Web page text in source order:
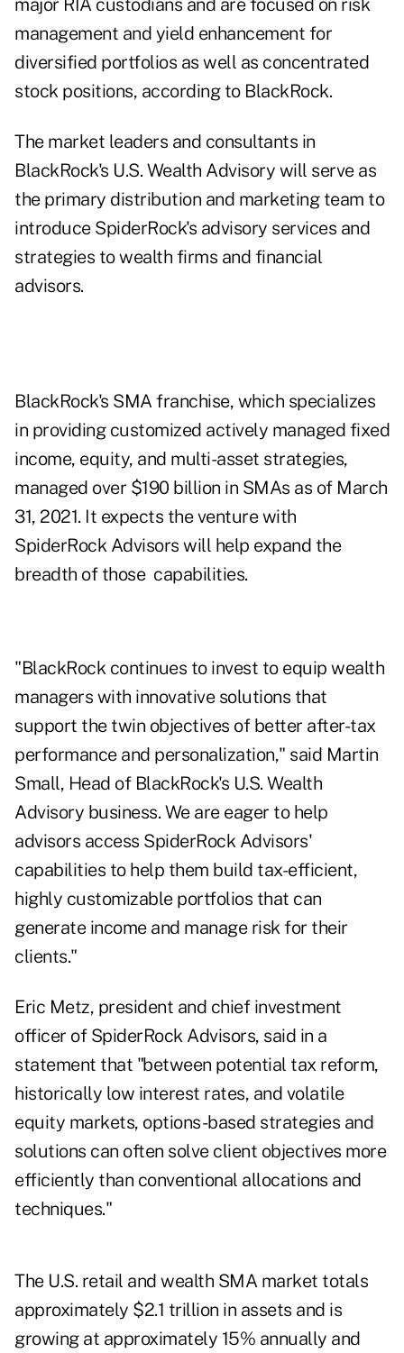
major RIA custodians and are focused on risk
management and yield enhancement for
diversified portfolios as well as concentrated
stock positions, according to BlackRock.
The market leaders and consultants in
BlackRock's U.S. Wealth Advisory will serve as
the primary distribution and marketing team to
introduce SpiderRock's advisory services and
strategies to wealth firms and financial
advisors.
BlackRock's SMA franchise, which specializes
in providing customized actively managed fixed
income, equity, and multi-asset strategies,
managed over $190 billion in SMAs as of March
31, 2021. It expects the venture with
SpiderRock Advisors will help expand the
breadth of those capabilities.
"BlackRock continues to invest to equip wealth
managers with innovative solutions that
support the twin objectives of better after-tax
performance and personalization," said Martin
Small, Head of BlackRock's U.S. Wealth
Advisory business. We are eager to help
advisors access SpiderRock Advisors'
capabilities to help them build tax-efficient,
highly customizable portfolios that can
generate income and manage risk for their
clients."
Eric Metz, president and chief investment
officer of SpiderRock Advisors, said in a
statement that "between potential tax reform,
historically low interest rates, and volatile
equity markets, options-based strategies and
solutions can often solve client objectives more
efficiently than conventional allocations and
techniques."
The U.S. retail and wealth SMA market totals
approximately $2.1 trillion in assets and is
growing at approximately 15% annually and